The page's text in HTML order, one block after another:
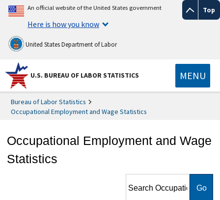
Top
An official website of the United States government
Here is how you know
United States Department of Labor
U.S. BUREAU OF LABOR STATISTICS MENU
Bureau of Labor Statistics
Occupational Employment and Wage Statistics
Occupational Employment and Wage
Statistics
Employment and Wage